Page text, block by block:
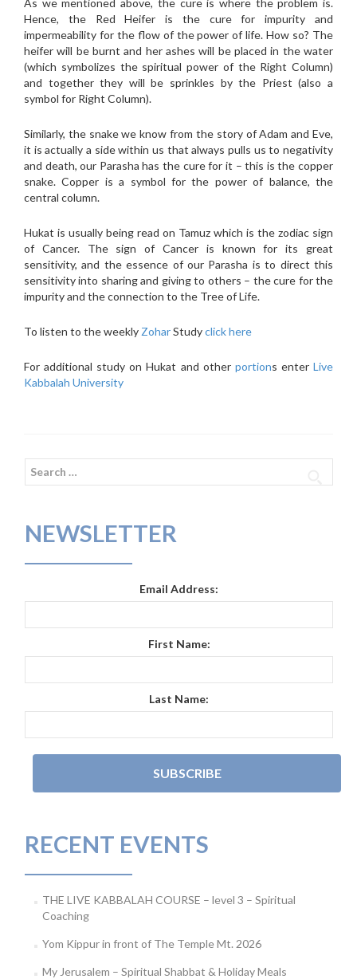
As we mentioned above, the cure is where the problem is.
Hence, the Red Heifer is the cure for impurity and
impermeability for the flow of the power of life. How so? The
heifer will be burnt and her ashes will be placed in the water
(which symbolizes the spiritual power of the Right Column)
and together they will be sprinkles by the Priest (also a
symbol for Right Column).
Similarly, the snake we know from the story of Adam and Eve,
it is actually a side within us that always pulls us to negativity
and death, our Parasha has the cure for it – this is the copper
snake. Copper is a symbol for the power of balance, the
central column.
Hukat is usually being read on Tamuz which is the zodiac sign
of Cancer. The sign of Cancer is known for its great
sensitivity, and the essence of our Parasha is to direct this
sensitivity into sharing and giving to others – the cure for the
impurity and the connection to the Tree of Life.
To listen to the weekly ZoharStudyclick here
For additional study on Hukat and other portions enterLive
Kabbalah University
Search
NEWSLETTER
Email Address:
First Name:
Last Name:
RECENT EVENTS
THE LIVE KABBALAH COURSE – level 3 – Spiritual
Coaching
Yom Kippur in front of The Temple Mt. 2026
My Jerusalem – Spiritual Shabbat & Holiday Meals